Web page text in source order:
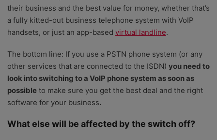
their business and the best value for money, whether that’s
a fully kitted-out business telephone system with VoIP
handsets, or just an app-based virtual landline.
The bottom line: If you use a PSTN phone system (or any
other services that are connected to the ISDN) you need to
look into switching to a VoIP phone system as soon as
possible to make sure you get the best deal and the right
software for your business.
What else will be affected by the switch off?